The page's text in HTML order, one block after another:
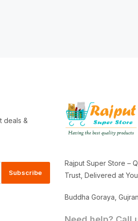
deals &
Subscribe
Rajput Super Store –
Trust, Delivered at
Buddha Goraya,